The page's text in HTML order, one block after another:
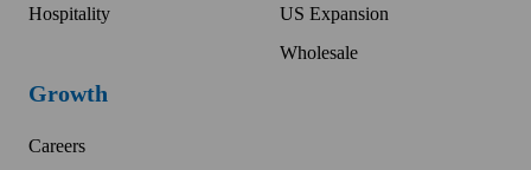
Hospitality
US Expansion
Wholesale
Growth
Careers